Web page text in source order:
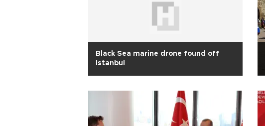
Black Sea marine drone found off
Istanbul